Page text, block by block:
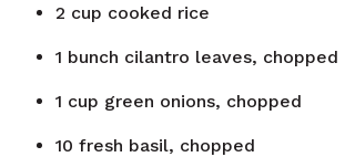
2 cup cooked rice
1 bunch cilantro leaves, chopped
1 cup green onions, chopped
10 fresh basil, chopped